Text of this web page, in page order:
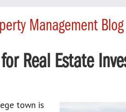
Management Blog
Real Estate
town is